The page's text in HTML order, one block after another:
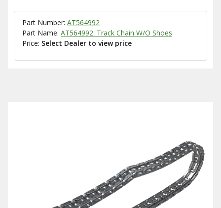
Part Number: AT564992
Part Name: AT564992: Track Chain W/O Shoes
Price: Select Dealer to view price